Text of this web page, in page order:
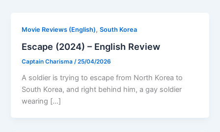
Movie Reviews (English),South Korea
Escape (2024) – English Review
Captain Charisma/25/04/2026
A soldier is trying to escape from North Korea to
South Korea, and right behind him, a gay soldier
wearing […]